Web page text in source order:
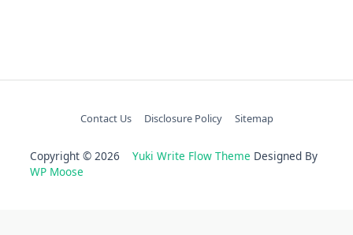
Contact Us Disclosure Policy Sitemap
Copyright © 2026 Yuki Write Flow Theme Designed By
WP Moose